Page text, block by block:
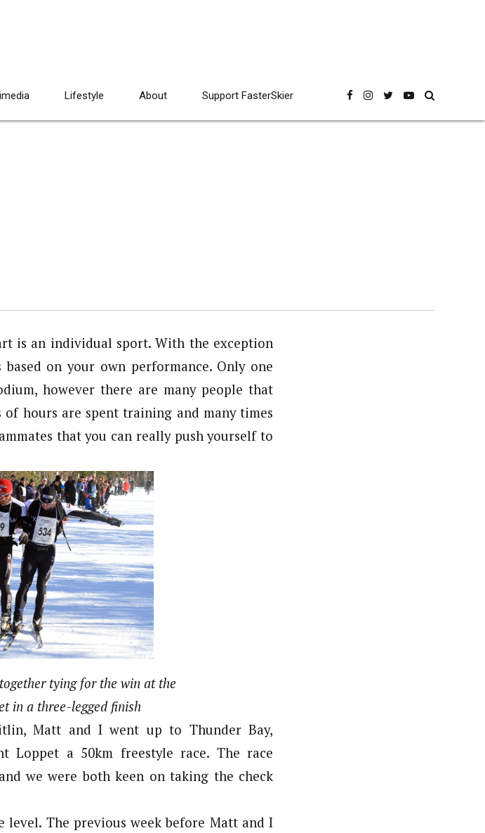
Lifestyle About Support FasterSkier
is an individual sport. With the exception
on your own performance. Only one
however there are many people that
hours are spent training and many times
that you can really push yourself to
tying for the win at the
in a three-legged finish
Matt and I went up to Thunder Bay,
Loppet a 50km freestyle race. The race
we were both keen on taking the check
level. The previous week before Matt and I